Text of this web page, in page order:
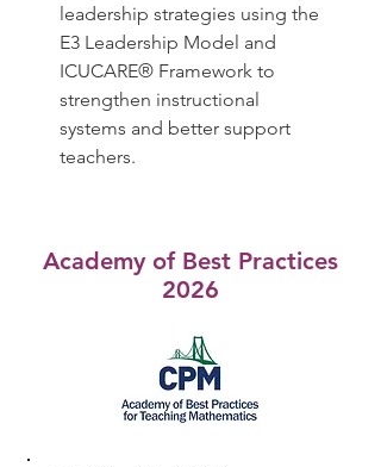
leadership strategies using the
E3 Leadership Model and
ICUCARE® Framework to
strengthen instructional
systems and better support
teachers.
Academy of Best Practices
2026